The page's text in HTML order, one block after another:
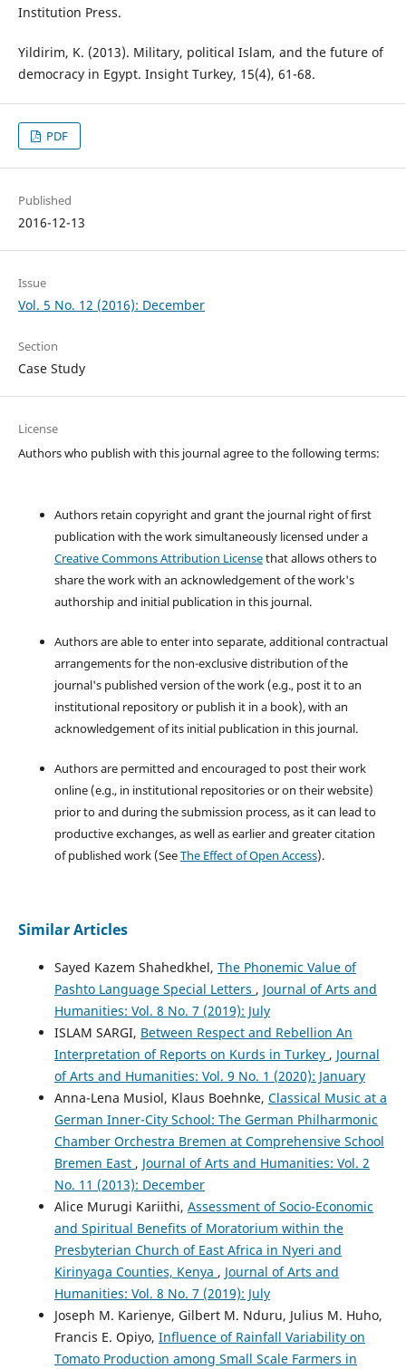
Institution Press.
Yildirim, K. (2013). Military, political Islam, and the future of
democracy in Egypt. Insight Turkey, 15(4), 61-68.
PDF
Published
2016-12-13
Issue
Vol. 5 No. 12 (2016): December
Section
Case Study
License
Authors who publish with this journal agree to the following terms:
Authors retain copyright and grant the journal right of first
publication with the work simultaneously licensed under a
Creative Commons Attribution Licensethat allows others to
share the work with an acknowledgement of the work's
authorship and initial publication in this journal.
Authors are able to enter into separate, additional contractual
arrangements for the non-exclusive distribution of the
journal's published version of the work (e.g., post it to an
institutional repository or publish it in a book), with an
acknowledgement of its initial publication in this journal.
Authors are permitted and encouraged to post their work
online (e.g., in institutional repositories or on their website)
prior to and during the submission process, as it can lead to
productive exchanges, as well as earlier and greater citation
of published work (SeeThe Effect of Open Access).
Similar Articles
Sayed Kazem Shahedkhel, The Phonemic Value of
Pashto Language Special Letters , Journal of Arts and
Humanities: Vol. 8 No. 7 (2019): July
ISLAM SARGI, Between Respect and Rebellion An
Interpretation of Reports on Kurds in Turkey , Journal
of Arts and Humanities: Vol. 9 No. 1 (2020): January
Anna-Lena Musiol, Klaus Boehnke, Classical Music at a
German Inner-City School: The German Philharmonic
Chamber Orchestra Bremen at Comprehensive School
Bremen East , Journal of Arts and Humanities: Vol. 2
No. 11 (2013): December
Alice Murugi Kariithi, Assessment of Socio-Economic
and Spiritual Benefits of Moratorium within the
Presbyterian Church of East Africa in Nyeri and
Kirinyaga Counties, Kenya , Journal of Arts and
Humanities: Vol. 8 No. 7 (2019): July
Joseph M. Karienye, Gilbert M. Nduru, Julius M. Huho,
Francis E. Opiyo, Influence of Rainfall Variability on
Tomato Production among Small Scale Farmers in